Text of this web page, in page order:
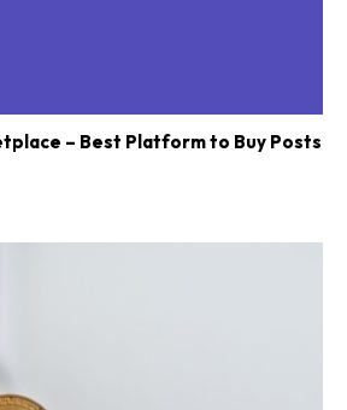
– Best Platform to Buy Posts